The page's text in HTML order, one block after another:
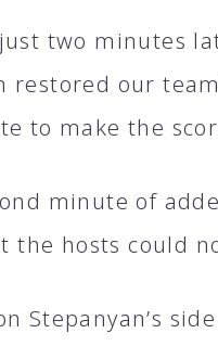
two minutes
restored our
to make the
minute of
the hosts could
Stepanyan’s